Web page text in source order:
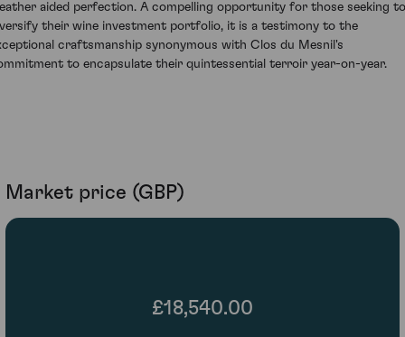
aided perfection. A compelling opportunity for those seeking to
their wine investment portfolio, it is a testimony to the
craftsmanship synonymous with Clos du Mesnil's
to encapsulate their quintessential terroir year-on-year.
Market price (GBP)
£18,540.00